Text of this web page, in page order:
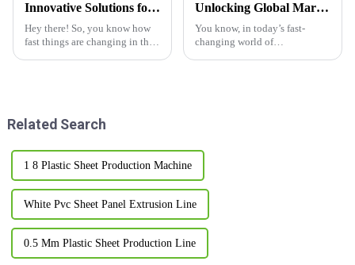
Innovative Solutions for Industry Challenges Using the Best Plastic Board Making Machine
Hey there! So, you know how
fast things are changing in the
Unlocking Global Markets: Your Trusted Partner in Premium Pp Corrugated Pipe Extrusion from China
You know, in today’s fast-
changing world of
Related Search
1 8 Plastic Sheet Production Machine
White Pvc Sheet Panel Extrusion Line
0.5 Mm Plastic Sheet Production Line